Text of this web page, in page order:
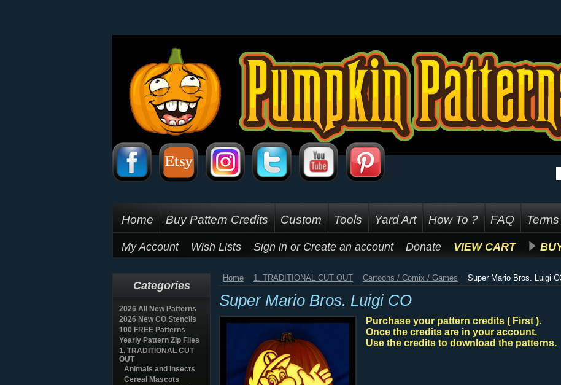
Home Buy Pattern Credits Custom Tools Yard Art How To ? FAQ
My Account Wish Lists Sign in or Create an account Donate VIEW CART
Categories
2026 All New Patterns
2026 New CO Stencils
100 FREE Patterns
Yearly Pattern Zip Files
1. TRADITIONAL CUT
OUT
Animals and Insects
Cereal Mascots
Home 1. TRADITIONAL CUT OUT Cartoons / Comix / Games Super Mario Bros. Luigi
Super Mario Bros. Luigi CO
Purchase your pattern credits ( First ).
Once the credits are in your account,
Use the credits to download the patterns.